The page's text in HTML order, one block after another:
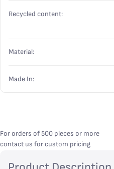
Recycled content:
Material:
Made In:
For orders of 500 pieces or more
contact us for custom pricing